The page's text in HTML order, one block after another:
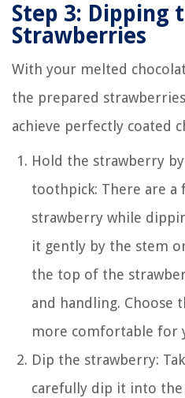
Step 3: Dipping
Strawberries
With your melted
the prepared
achieve perfectly coated
Hold the strawberry
toothpick: There are a
strawberry while
it gently by the stem
the top of the
and handling. Choose
more comfortable for
Dip the strawberry:
carefully dip it into